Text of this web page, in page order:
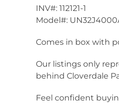
INV#: 112121-1
Model#:
Comes in box with
Our listings only
behind Cloverdale
Feel confident